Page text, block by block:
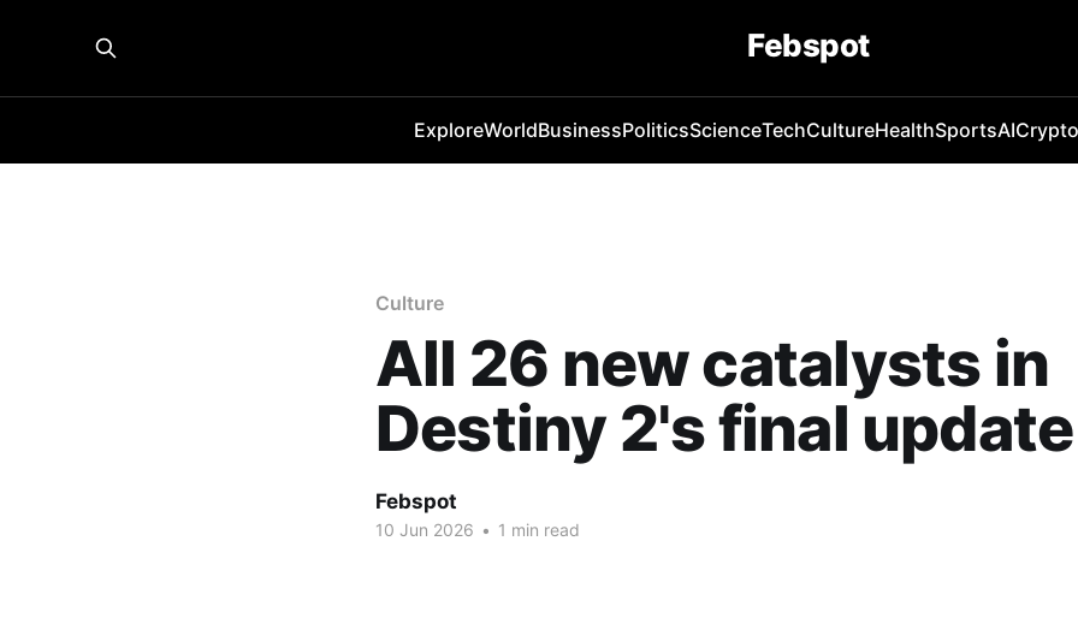
Febspot
ExploreWorldBusinessPoliticsScienceTechCultureHealthSportsAICrypto
Culture
All 26 new catalysts in
Destiny 2's final update
Febspot
10 Jun 2026 • 1 min read